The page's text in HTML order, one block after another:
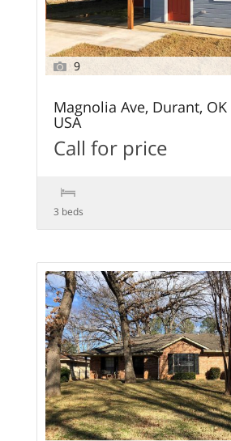
9
Magnolia Ave, Durant, OK
USA
Call for price
3 beds